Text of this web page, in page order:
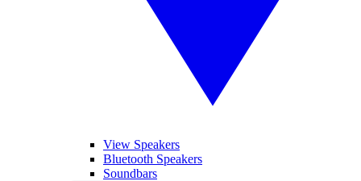
View Speakers
Bluetooth Speakers
Soundbars